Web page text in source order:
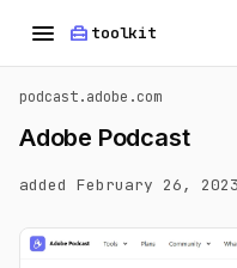
menu home_repair_service toolkit
podcast.adobe.com
Adobe Podcast
added February 26, 2023